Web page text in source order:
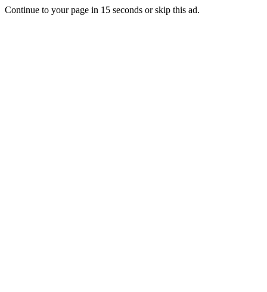
Continue to your page in 15 seconds orskip this ad.